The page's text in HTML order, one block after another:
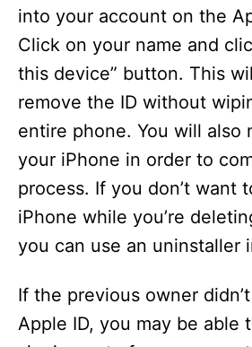
into your account on the
Click on your name and
this device” button. This
remove the ID without
entire phone. You will also
your iPhone in order to
process. If you don’t want
iPhone while you’re
you can use an uninstaller
If the previous owner
Apple ID, you may be able